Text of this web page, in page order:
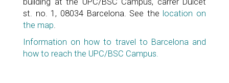
building at the UPC/BSC Campus, carrer Dulcet
st. no. 1, 08034 Barcelona. See the location on
the map.
Information on how to travel to Barcelona and
how to reach the UPC/BSC Campus.